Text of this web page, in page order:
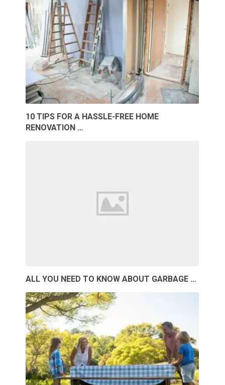
10 TIPS FOR A HASSLE-FREE HOME
RENOVATION …
ALL YOU NEED TO KNOW ABOUT GARBAGE …